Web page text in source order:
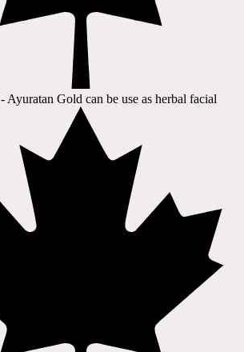
- Ayuratan Gold can be use as herbal facial